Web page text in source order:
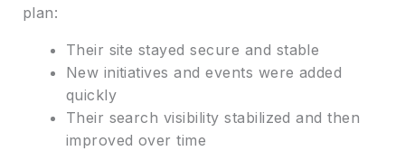
plan:
Their site stayed secure and stable
New initiatives and events were added
quickly
Their search visibility stabilized and then
improved over time